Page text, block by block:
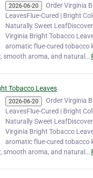
2026-06-20
Order Virginia
LeavesFlue-Cured | Bright
Naturally Sweet
Virginia Bright Tobacco
aromatic flue-cured tobacco
smooth aroma, and natural…
Tobacco Leaves
2026-06-20
Order Virginia
LeavesFlue-Cured | Bright
Naturally Sweet
Virginia Bright Tobacco
aromatic flue-cured tobacco
smooth aroma, and natural…